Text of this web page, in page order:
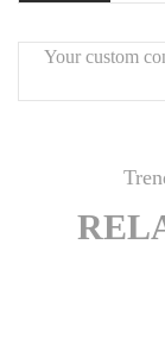
Your custom